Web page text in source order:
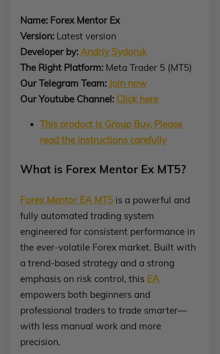
Name: Forex Mentor Ex
Version: Latest version
Developer by: Andriy Sydoruk
The Right Platform: Meta Trader 5 (MT5)
Our Telegram Team: Join now
Our Youtube Channel: Click here
This product is Group Buy, Please
read the instructions carefully
What is Forex Mentor Ex MT5?
Forex Mentor EA MT5 is a powerful and
fully automated trading system
engineered for consistent performance in
the ever-volatile Forex market. Built with
a trend-based strategy and a strong
emphasis on risk control, this EA
empowers both beginners and
professional traders to trade smarter—
with less manual work and more
precision.